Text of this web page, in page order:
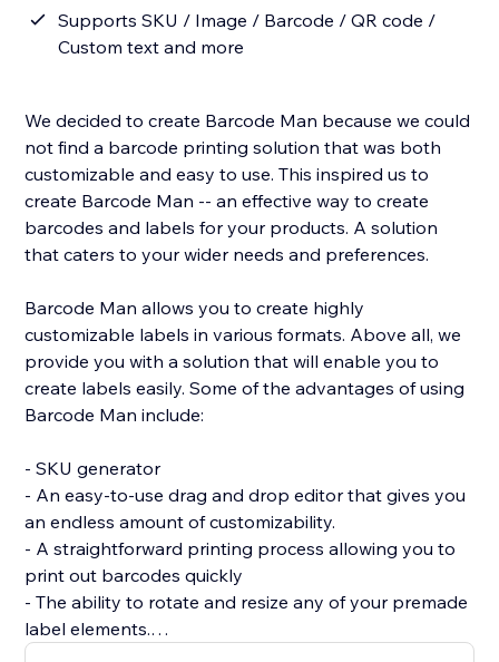
Supports SKU / Image / Barcode / QR code /
Custom text and more
We decided to create Barcode Man because we could
not find a barcode printing solution that was both
customizable and easy to use. This inspired us to
create Barcode Man -- an effective way to create
barcodes and labels for your products. A solution
that caters to your wider needs and preferences.
Barcode Man allows you to create highly
customizable labels in various formats. Above all, we
provide you with a solution that will enable you to
create labels easily. Some of the advantages of using
Barcode Man include:
- SKU generator
- An easy-to-use drag and drop editor that gives you
an endless amount of customizability.
- A straightforward printing process allowing you to
print out barcodes quickly
- The ability to rotate and resize any of your premade
label elements.